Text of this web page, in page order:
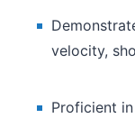
velocity,
Proficient